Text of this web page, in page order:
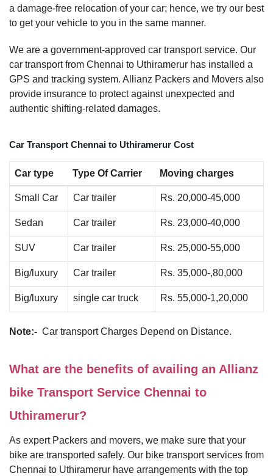
a damage-free relocation of your car; hence, we try our best
to get your vehicle to you in the same manner.
We are a government-approved car transport service. Our
car transport from Chennai to Uthiramerur has installed a
GPS and tracking system. Allianz Packers and Movers also
provide insurance to protect against unexpected and
authentic shifting-related damages.
Car Transport Chennai to Uthiramerur Cost
Car type Type Of Carrier Moving charges
Small Car Car trailer Rs. 20,000-45,000
Sedan Car trailer Rs. 23,000-40,000
SUV Car trailer Rs. 25,000-55,000
Big/luxury Car trailer Rs. 35,000-,80,000
Big/luxury single car truck Rs. 55,000-1,20,000
Note:- Car transport Charges Depend on Distance.
What are the benefits of availing an Allianz
bike Transport Service Chennai to
Uthiramerur?
As expert Packers and movers, we make sure that your
bike are transported safely. Our bike transport services from
Chennai to Uthiramerur have arrangements with the top